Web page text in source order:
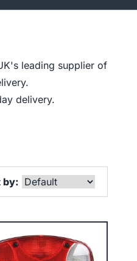
leading supplier of
delivery.
by: